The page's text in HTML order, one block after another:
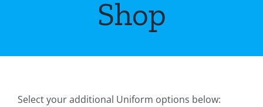
Shop
Select your additional Uniform options below: